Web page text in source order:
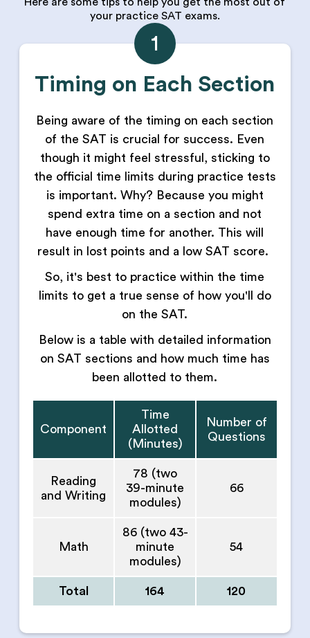
your practice SAT exams.
Timing on Each Section
Being aware of the timing on each section
of the SAT is crucial for success. Even
though it might feel stressful, sticking to
the official time limits during practice tests
is important. Why? Because you might
spend extra time on a section and not
have enough time for another. This will
result in lost points and a low SAT score.
So, it's best to practice within the time
limits to get a true sense of how you'll do
on the SAT.
Below is a table with detailed information
on SAT sections and how much time has
been allotted to them.
Component
Time
Allotted
(Minutes)
Number of
Questions
Reading
and Writing
78 (two
39-minute
modules)
66
Math
86 (two 43-
minute
modules)
54
Total 164 120
1